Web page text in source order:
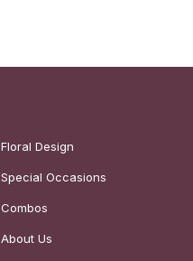
Floral Design
Special Occasions
Combos
About Us